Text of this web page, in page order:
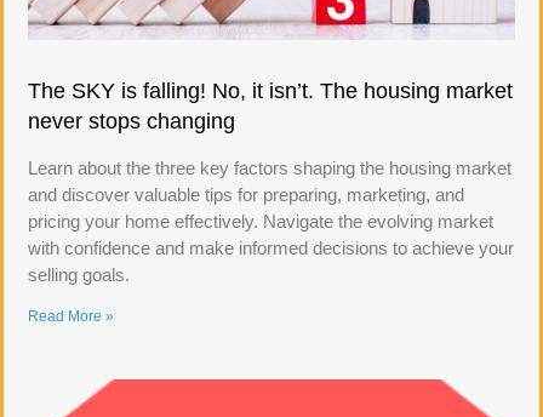
The SKY is falling! No, it isn’t. The housing market
never stops changing
Learn about the three key factors shaping the housing market
and discover valuable tips for preparing, marketing, and
pricing your home effectively. Navigate the evolving market
with confidence and make informed decisions to achieve your
selling goals.
Read More »